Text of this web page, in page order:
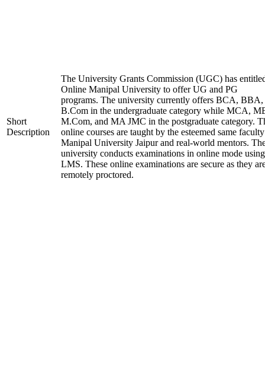
Short
Description
The University Grants Commission (UGC) has
Online Manipal University to offer UG and PG
programs. The university currently offers BCA, BBA,
B.Com in the undergraduate category while MCA,
M.Com, and MA JMC in the postgraduate category.
online courses are taught by the esteemed same
Manipal University Jaipur and real-world mentors.
university conducts examinations in online mode
LMS. These online examinations are secure as they
remotely proctored.